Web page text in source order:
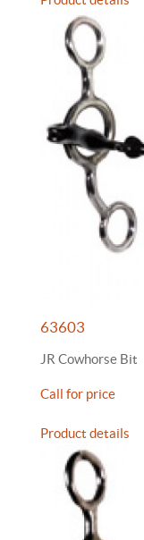
63603
JR Cowhorse Bit
Call for price
Product details